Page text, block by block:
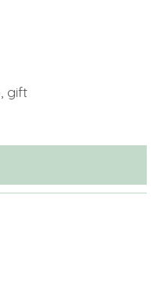
gift